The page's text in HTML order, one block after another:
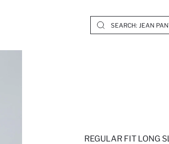
REGULAR FIT LONG